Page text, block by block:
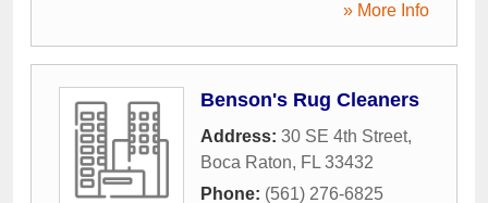
» More Info
Benson's Rug Cleaners
Address: 30 SE 4th Street,
Boca Raton, FL 33432
Phone: (561) 276-6825